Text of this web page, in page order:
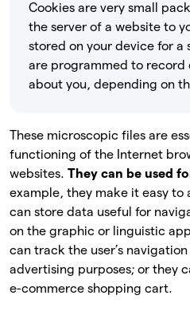
Cookies are very small
the server of a website to
stored on your device for a
are programmed to record
about you, depending on
These microscopic files are
functioning of the Internet
websites. They can be used
example, they make it easy
can store data useful for
on the graphic or linguistic
can track the user’s
advertising purposes; or they
e-commerce shopping cart.